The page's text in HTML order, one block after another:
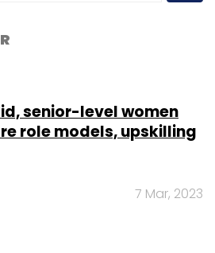
senior-level women
role models, upskilling
7 Mar, 2023